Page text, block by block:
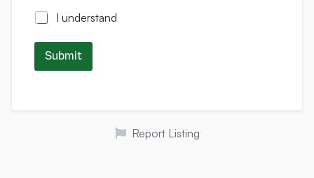
Report Listing
I understand
Submit